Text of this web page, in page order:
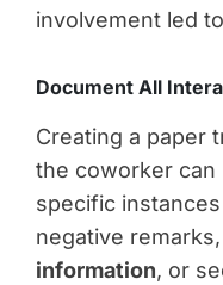
involvement led
Document All
Creating a paper
the coworker can
specific
negative
information, or